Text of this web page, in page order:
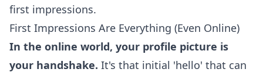
first impressions.
First Impressions Are Everything (Even Online)
In the online world, your profile picture is
your handshake. It's that initial 'hello' that can